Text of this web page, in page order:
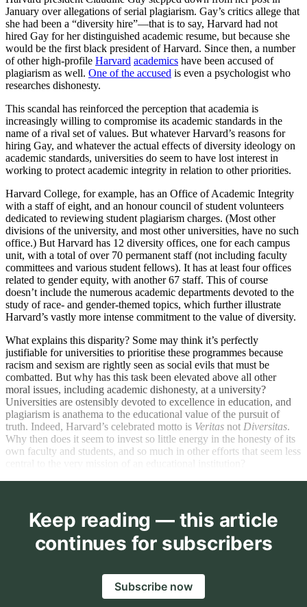
January over allegations of serial plagiarism. Gay’s critics allege that
she had been a “diversity hire”—that is to say, Harvard had not
hired Gay for her distinguished academic resume, but because she
would be the first black president of Harvard. Since then, a number
of other high-profile Harvard academics have been accused of
plagiarism as well. One of the accused is even a psychologist who
researches dishonesty.
This scandal has reinforced the perception that academia is
increasingly willing to compromise its academic standards in the
name of a rival set of values. But whatever Harvard’s reasons for
hiring Gay, and whatever the actual effects of diversity ideology on
academic standards, universities do seem to have lost interest in
working to protect academic integrity in relation to other priorities.
Harvard College, for example, has an Office of Academic Integrity
with a staff of eight, and an honour council of student volunteers
dedicated to reviewing student plagiarism charges. (Most other
divisions of the university, and most other universities, have no such
office.) But Harvard has 12 diversity offices, one for each campus
unit, with a total of over 70 permanent staff (not including faculty
committees and various student fellows). It has at least four offices
related to gender equity, with another 67 staff. This of course
doesn’t include the numerous academic departments devoted to the
study of race- and gender-themed topics, which further illustrate
Harvard’s vastly more intense commitment to the value of diversity.
What explains this disparity? Some may think it’s perfectly
justifiable for universities to prioritise these programmes because
racism and sexism are rightly seen as social evils that must be
combatted. But why has this task been elevated above all other
moral issues, including academic dishonesty, at a university?
Universities are ostensibly devoted to excellence in education, and
plagiarism is anathema to the educational value of the pursuit of
truth. Indeed, Harvard’s celebrated motto is Veritas not Diversitas.
Why then does it seem to invest so little energy in the honesty of its
own faculty and students, and so much in other efforts that seem less
Keep reading — this article
continues for subscribers
Subscribe now